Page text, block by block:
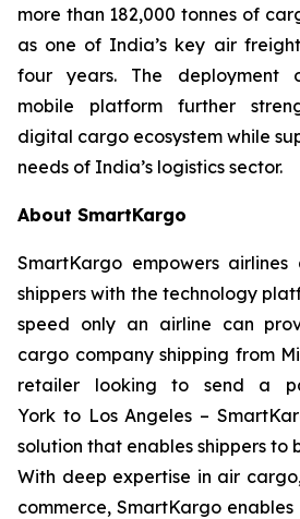
more than 182,000 tonnes of
as one of India’s key air
four years. The deployment
mobile platform further
digital cargo ecosystem while
needs of India’s logistics sector.
About SmartKargo
SmartKargo empowers
shippers with the technology
speed only an airline can
cargo company shipping from
retailer looking to send a
York to Los Angeles –
solution that enables shippers to
With deep expertise in air
commerce, SmartKargo